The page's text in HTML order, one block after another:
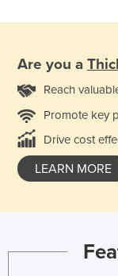
Are you a
Reach
Promote key
Drive cost
LEARN MORE